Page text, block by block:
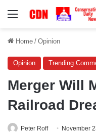
Menu
Home / Opinion
Opinion Trending
Merger Will
Railroad
Peter Roff November